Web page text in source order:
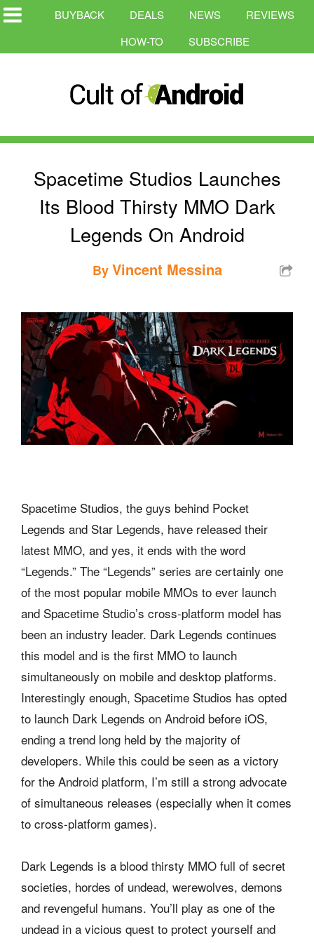
BUYBACK DEALS NEWS
REVIEWS
HOW-TO
SUBSCRIBE
Spacetime Studios Launches
Its Blood Thirsty MMO Dark
Legends On Android
ByVincent Messina
Spacetime Studios, the guys behind Pocket
Legends and Star Legends, have released their
latest MMO, and yes, it ends with the word
“Legends.” The “Legends” series are certainly one
of the most popular mobile MMOs to ever launch
and Spacetime Studio’s cross-platform model has
been an industry leader. Dark Legends continues
this model and is the first MMO to launch
simultaneously on mobile and desktop platforms.
Interestingly enough, Spacetime Studios has opted
to launch Dark Legends on Android before iOS,
ending a trend long held by the majority of
developers. While this could be seen as a victory
for the Android platform, I’m still a strong advocate
of simultaneous releases (especially when it comes
to cross-platform games).
Dark Legends is a blood thirsty MMO full of secret
societies, hordes of undead, werewolves, demons
and revengeful humans. You’ll play as one of the
undead in a vicious quest to protect yourself and